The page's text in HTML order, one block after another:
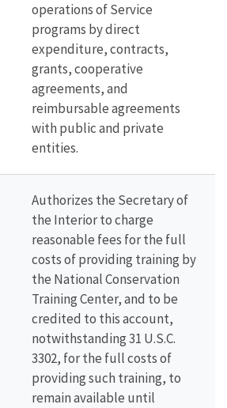
operations of Service
programs by direct
expenditure, contracts,
grants, cooperative
agreements, and
reimbursable agreements
with public and private
entities.
Authorizes the Secretary of
the Interior to charge
reasonable fees for the full
costs of providing training by
the National Conservation
Training Center, and to be
credited to this account,
notwithstanding 31 U.S.C.
3302, for the full costs of
providing such training, to
remain available until